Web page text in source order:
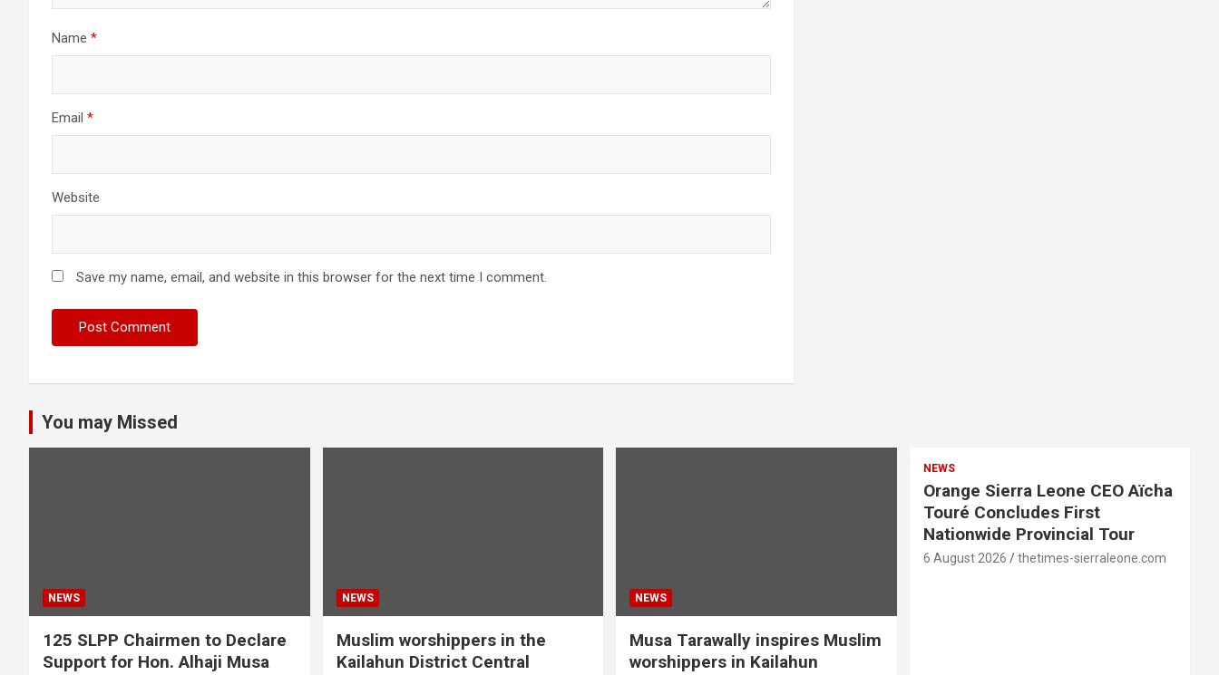
Name *
Email *
Website
Save my name, email, and website in this browser for the next time I comment.
You may Missed
NEWS
125 SLPP Chairmen to Declare
Support for Hon. Alhaji Musa
NEWS
Muslim worshippers in the
Kailahun District Central
NEWS
Musa Tarawally inspires Muslim
worshippers in Kailahun
NEWS
Orange Sierra Leone CEO Aïcha
Touré Concludes First
Nationwide Provincial Tour
6 August 2026 thetimes-sierraleone.com